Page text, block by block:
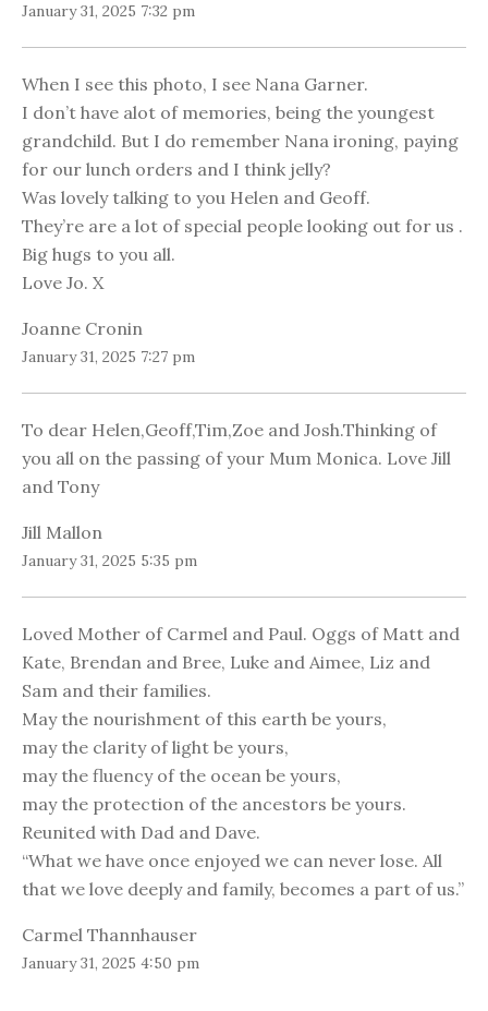
January 31, 2025 7:32 pm
When I see this photo, I see Nana Garner.
I don’t have alot of memories, being the youngest
grandchild. But I do remember Nana ironing, paying
for our lunch orders and I think jelly?
Was lovely talking to you Helen and Geoff.
They’re are a lot of special people looking out for us .
Big hugs to you all.
Love Jo. X
Joanne Cronin
January 31, 2025 7:27 pm
To dear Helen,Geoff,Tim,Zoe and Josh.Thinking of
you all on the passing of your Mum Monica. Love Jill
and Tony
Jill Mallon
January 31, 2025 5:35 pm
Loved Mother of Carmel and Paul. Oggs of Matt and
Kate, Brendan and Bree, Luke and Aimee, Liz and
Sam and their families.
May the nourishment of this earth be yours,
may the clarity of light be yours,
may the fluency of the ocean be yours,
may the protection of the ancestors be yours.
Reunited with Dad and Dave.
“What we have once enjoyed we can never lose. All
that we love deeply and family, becomes a part of us.”
Carmel Thannhauser
January 31, 2025 4:50 pm